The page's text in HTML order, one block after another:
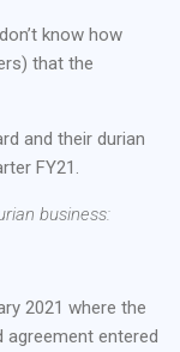
know how
that the
and their durian
FY21.
business:
2021 where the
agreement entered